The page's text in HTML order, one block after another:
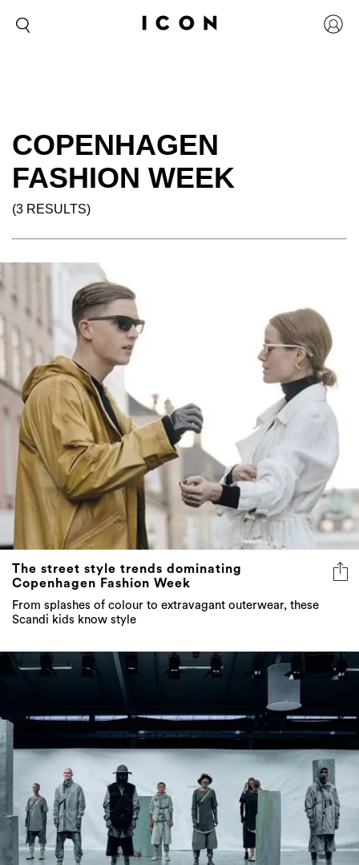
COPENHAGEN
FASHION WEEK
(3 RESULTS)
The street style trends dominating
Copenhagen Fashion Week
From splashes of colour to extravagant outerwear, these
Scandi kids know style